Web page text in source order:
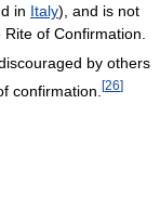
in Italy), and is not
Rite of Confirmation.
by others
confirmation. [26]